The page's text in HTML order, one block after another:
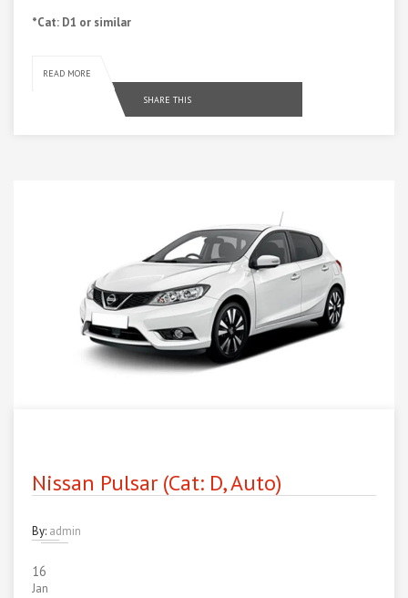
*Cat: D1 or similar
READ MORE
SHARE THIS
Nissan Pulsar (Cat: D, Auto)
By: admin
16
Jan